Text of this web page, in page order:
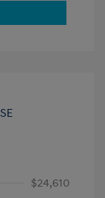
$24,610